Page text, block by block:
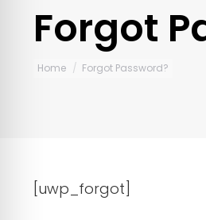
Forgot
You are here:
Home Forgot Password?
[uwp_forgot]